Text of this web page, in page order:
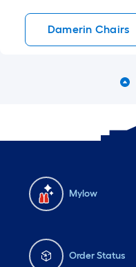
Damerin Chairs
Mylow
Order Status